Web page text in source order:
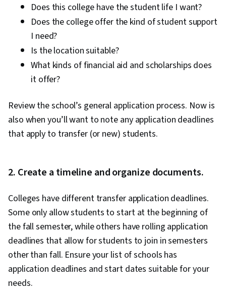
Does this college have the student life I want?
Does the college offer the kind of student support
I need?
Is the location suitable?
What kinds of financial aid and scholarships does
it offer?
Review the school’s general application process. Now is
also when you’ll want to note any application deadlines
that apply to transfer (or new) students.
2. Create a timeline and organize documents.
Colleges have different transfer application deadlines.
Some only allow students to start at the beginning of
the fall semester, while others have rolling application
deadlines that allow for students to join in semesters
other than fall. Ensure your list of schools has
application deadlines and start dates suitable for your
needs.